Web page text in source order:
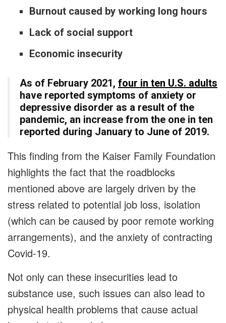
Burnout caused by working long hours
Lack of social support
Economic insecurity
As of February 2021, four in ten U.S. adults
have reported symptoms of anxiety or
depressive disorder as a result of the
pandemic, an increase from the one in ten
reported during January to June of 2019.
This finding from the Kaiser Family Foundation
highlights the fact that the roadblocks
mentioned above are largely driven by the
stress related to potential job loss, isolation
(which can be caused by poor remote working
arrangements), and the anxiety of contracting
Covid-19.
Not only can these insecurities lead to
substance use, such issues can also lead to
physical health problems that cause actual